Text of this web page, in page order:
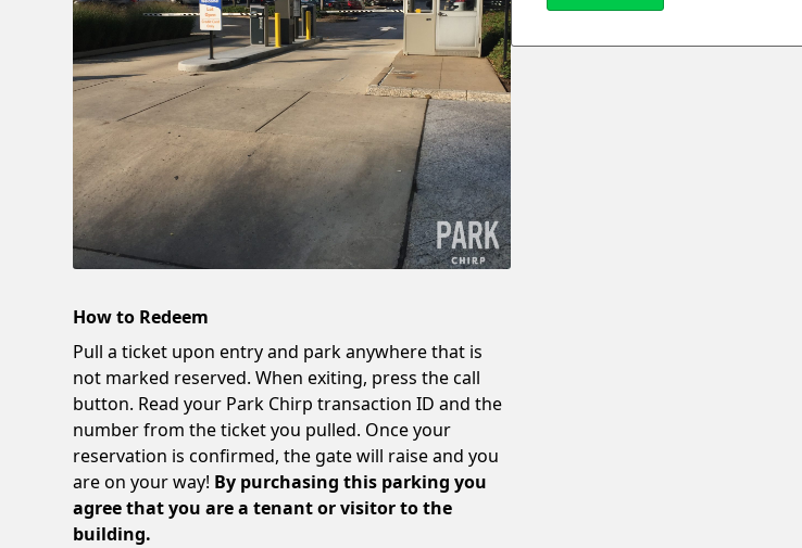
How to Redeem
Pull a ticket upon entry and park anywhere that is
not marked reserved. When exiting, press the call
button. Read your Park Chirp transaction ID and the
number from the ticket you pulled. Once your
reservation is confirmed, the gate will raise and you
are on your way! By purchasing this parking you
agree that you are a tenant or visitor to the
building.